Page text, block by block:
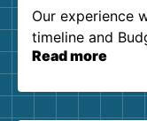
Our experience
timeline and
our
them again. I
Read more